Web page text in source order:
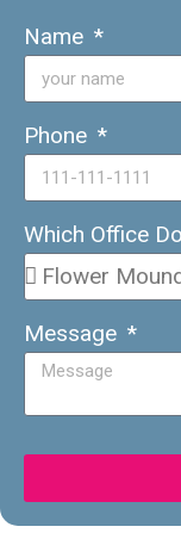
Name
Phone
Which Office
Message